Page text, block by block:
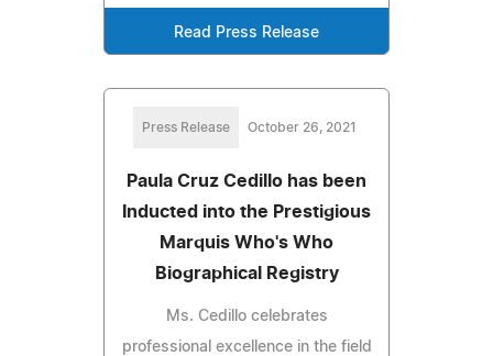
Read Press Release
Press Release October 26, 2021
Paula Cruz Cedillo has been
Inducted into the Prestigious
Marquis Who's Who
Biographical Registry
Ms. Cedillo celebrates
professional excellence in the field